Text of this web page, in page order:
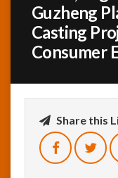
Networking
Member
Activity
InfoList
News
Guzheng
Casting
Consumer
Share this